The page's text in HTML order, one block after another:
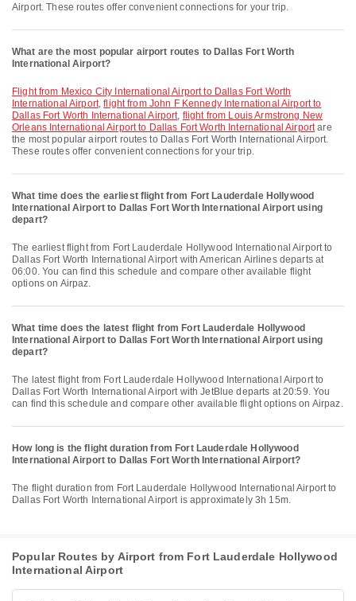
Airport. These routes offer convenient connections for your trip.
What are the most popular airport routes to Dallas Fort Worth
International Airport?
flight from Mexico City International Airport to Dallas Fort Worth
International Airport,flight from John F Kennedy International Airport to
Dallas Fort Worth International Airport, flight from Louis Armstrong New
Orleans International Airport to Dallas Fort Worth International Airportare
the most popular airport routes to Dallas Fort Worth International Airport.
These routes offer convenient connections for your trip.
What time does the earliest flight from Fort Lauderdale Hollywood
International Airport to Dallas Fort Worth International Airport using
depart?
The earliest flight from Fort Lauderdale Hollywood International Airport to
Dallas Fort Worth International Airport with American Airlines departs at
06:00. You can find this schedule and compare other available flight
options on Airpaz.
What time does the latest flight from Fort Lauderdale Hollywood
International Airport to Dallas Fort Worth International Airport using
depart?
The latest flight from Fort Lauderdale Hollywood International Airport to
Dallas Fort Worth International Airport with JetBlue departs at 20:59. You
can find this schedule and compare other available flight options on Airpaz.
How long is the flight duration from Fort Lauderdale Hollywood
International Airport to Dallas Fort Worth International Airport?
The flight duration from Fort Lauderdale Hollywood International Airport to
Dallas Fort Worth International Airport is approximately 3h 15m.
Popular Routes by Airport from Fort Lauderdale Hollywood
International Airport